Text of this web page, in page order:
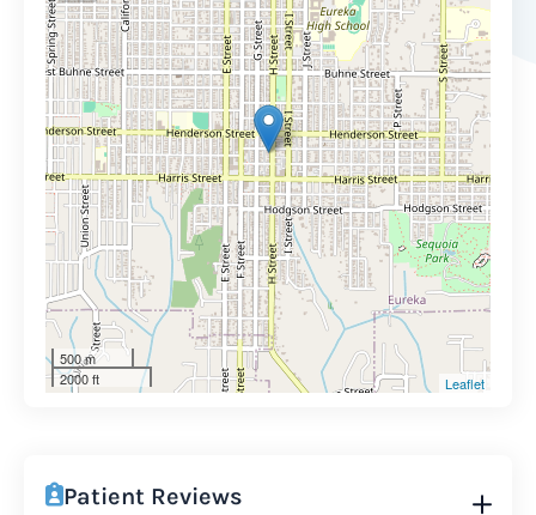
500 m
2000 ft
Leaflet
Patient Reviews